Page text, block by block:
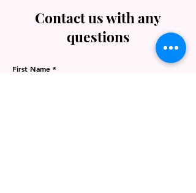
Contact us with any
questions
First Name